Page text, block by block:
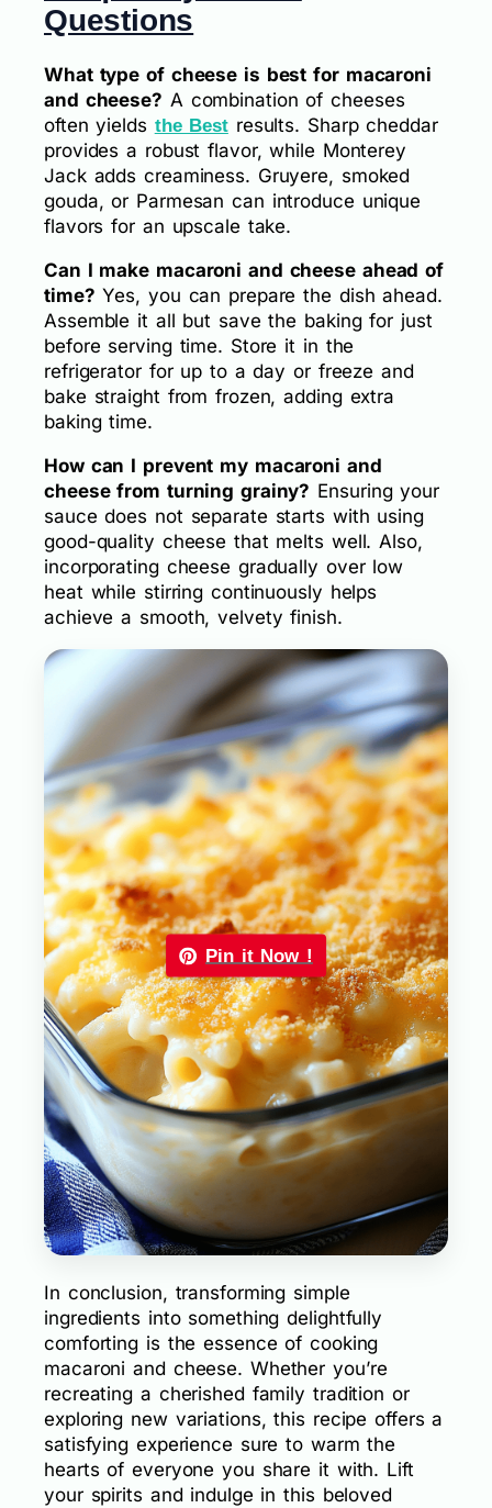
Questions
What type of cheese is best for macaroni
and cheese? A combination of cheeses
often yields the Bestresults. Sharp cheddar
provides a robust flavor, while Monterey
Jack adds creaminess. Gruyere, smoked
gouda, or Parmesan can introduce unique
flavors for an upscale take.
Can I make macaroni and cheese ahead of
time? Yes, you can prepare the dish ahead.
Assemble it all but save the baking for just
before serving time. Store it in the
refrigerator for up to a day or freeze and
bake straight from frozen, adding extra
baking time.
How can I prevent my macaroni and
cheese from turning grainy? Ensuring your
sauce does not separate starts with using
good-quality cheese that melts well. Also,
incorporating cheese gradually over low
heat while stirring continuously helps
achieve a smooth, velvety finish.
Pin it Now !
In conclusion, transforming simple
ingredients into something delightfully
comforting is the essence of cooking
macaroni and cheese. Whether you’re
recreating a cherished family tradition or
exploring new variations, this recipe offers a
satisfying experience sure to warm the
hearts of everyone you share it with. Lift
your spirits and indulge in this beloved